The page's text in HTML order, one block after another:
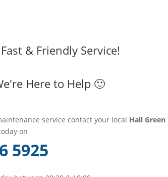
& Friendly Service!
Here to Help 🙂
service contact your local Hall Green
on
5925